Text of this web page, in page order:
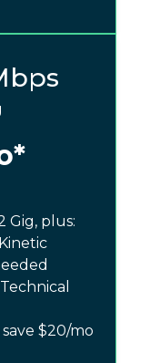
Gig, plus:
$20/mo